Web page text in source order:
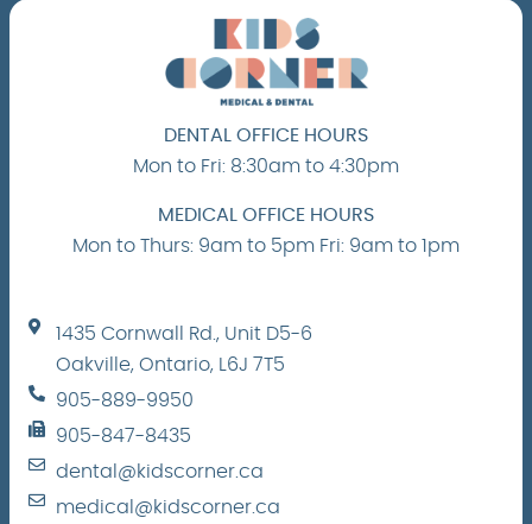
DENTAL OFFICE HOURS
Mon to Fri: 8:30am to 4:30pm
MEDICAL OFFICE HOURS
Mon to Thurs: 9am to 5pm Fri: 9am to 1pm
1435 Cornwall Rd., Unit D5-6
Oakville, Ontario, L6J 7T5
905-889-9950
905-847-8435
dental@kidscorner.ca
medical@kidscorner.ca